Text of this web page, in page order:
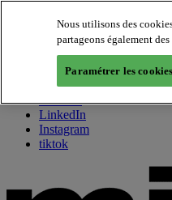
About us
Twitter
Facebook
Youtube
LinkedIn
Instagram
tiktok
Nous utilisons des
partageons également
Paramétrer les cookies